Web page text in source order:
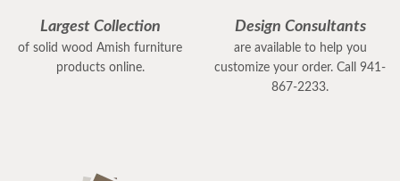
Largest Collection
of solid wood Amish furniture
products online.
Design Consultants
are available to help you
customize your order. Call 941-
867-2233.